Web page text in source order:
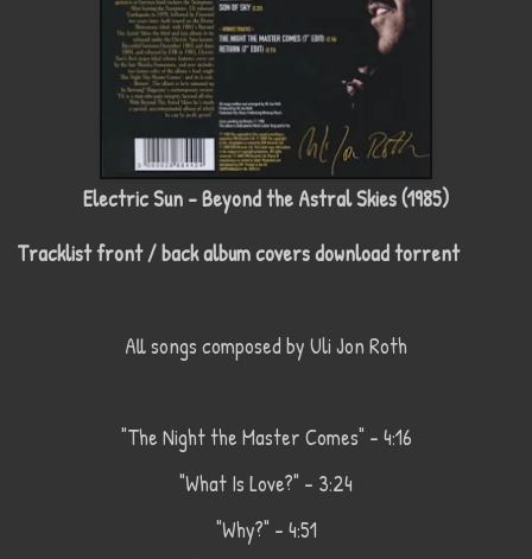
Electric Sun - Beyond the Astral Skies (1985)
Tracklist front / back album covers download torrent
All songs composed by Uli Jon Roth
"The Night the Master Comes" - 4:16
"What Is Love?" - 3:24
"Why?" - 4:51